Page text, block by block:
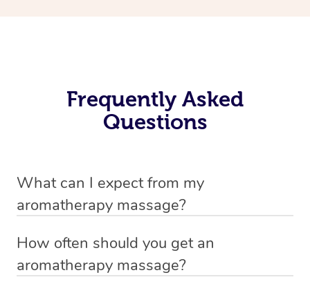
Frequently Asked
Questions
What can I expect from my
aromatherapy massage?
secure, safe and comfortable as possible while they are
in your home. Feel free to communicate openly with
How often should you get an
aromatherapy massage?